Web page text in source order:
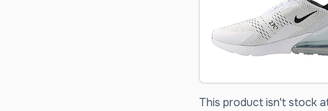
This product isn't stock